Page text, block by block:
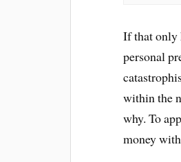
If that only
personal
within the
why. To
money